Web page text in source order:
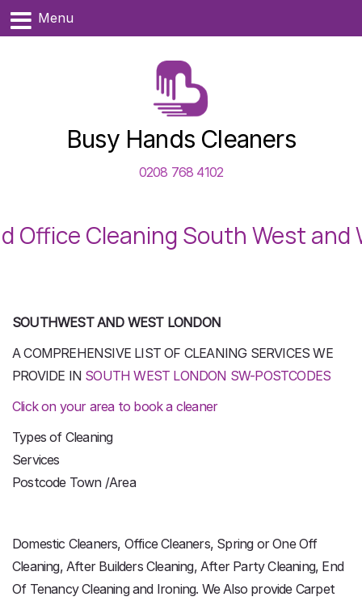
Busy Hands Cleaners
0208 768 4102
Office Cleaning South West and
SOUTHWEST AND WEST LONDON
A COMPREHENSIVE LIST OF CLEANING SERVICES WE
PROVIDE IN SOUTH WEST LONDON SW-POSTCODES
Click on your area to book a cleaner
Types of Cleaning
Services
Postcode Town /Area
Domestic Cleaners, Office Cleaners, Spring or One Off
Cleaning, After Builders Cleaning, After Party Cleaning, End
Of Tenancy Cleaning and Ironing. We Also provide Carpet
Menu